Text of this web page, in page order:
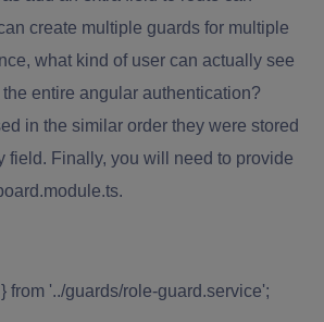
create multiple guards for multiple
what kind of user can actually see
entire angular authentication?
in the similar order they were stored
field. Finally, you will need to provide
from '../guards/role-guard.service';